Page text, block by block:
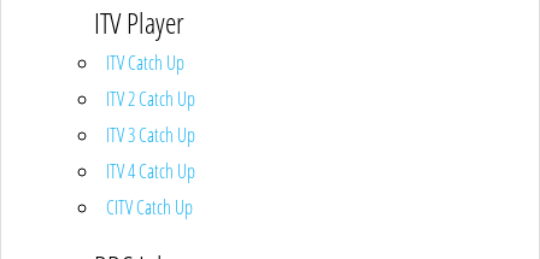
ITV Player
ITV Catch Up
ITV 2 Catch Up
ITV 3 Catch Up
ITV 4 Catch Up
CITV Catch Up